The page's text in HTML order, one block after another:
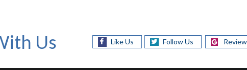
Us Like Us Follow Us